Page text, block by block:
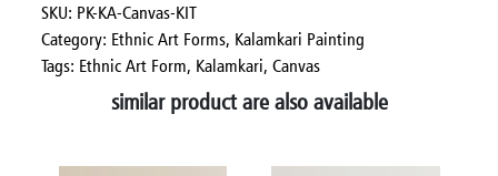
SKU: PK-KA-Canvas-KIT
Category: Ethnic Art Forms, Kalamkari Painting
Tags: Ethnic Art Form, Kalamkari, Canvas
similar product are also available